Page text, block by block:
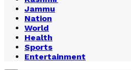
Jammu
Nation
World
Health
Sports
Entertainment